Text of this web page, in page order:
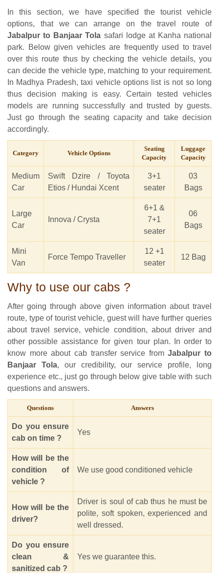
In this section, we have specified the tourist vehicle
options, that we can arrange on the travel route of
Jabalpur to Banjaar Tola safari lodge at Kanha national
park. Below given vehicles are frequently used to travel
over this route thus by checking the vehicle details, you
can decide the vehicle type, matching to your requirement.
In Madhya Pradesh, taxi vehicle options list is not so long
thus decision making is easy. Certain tested vehicles
models are running successfully and trusted by guests.
Just go through the seating capacity and take decision
accordingly.
Category Vehicle Options
Seating
Capacity
Luggage
Capacity
Medium
Car
Swift Dzire / Toyota
Etios / Hundai Xcent
3+1
seater
03
Bags
Large
Car
Innova / Crysta
6+1 &
7+1
seater
06
Bags
Mini
Van
Force Tempo Traveller
12 +1
seater
12 Bag
Why to use our cabs ?
After going through above given information about travel
route, type of tourist vehicle, guest will have further queries
about travel service, vehicle condition, about driver and
other possible assistance for given tour plan. In order to
know more about cab transfer service fromJabalpur to
Banjaar Tola, our credibility, our service profile, long
experience etc., just go through below give table with such
questions and answers.
Questions Answers
Do you ensure
cab on time ?
Yes
How will be the
condition of
vehicle ?
We use good conditioned vehicle
How will be the
driver?
Driver is soul of cab thus he must be
polite, soft spoken, experienced and
well dressed.
Do you ensure
clean &
sanitized cab ?
Yes we guarantee this.